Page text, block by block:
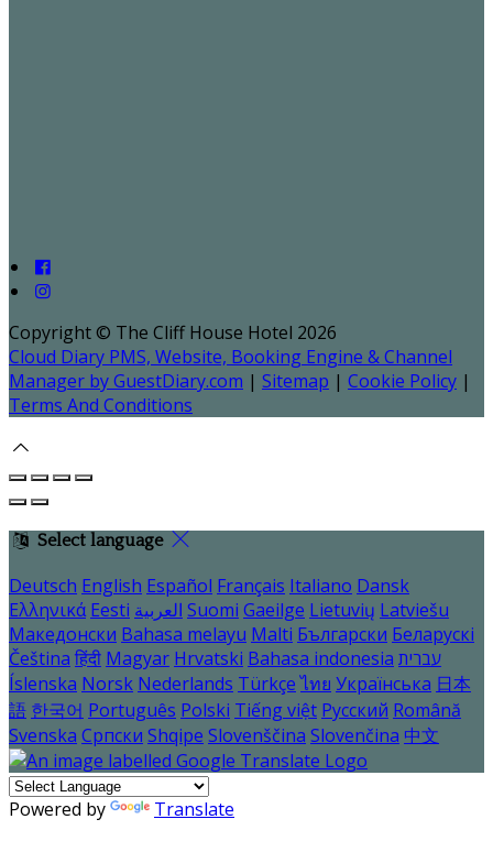
Copyright © The Cliff House Hotel 2026
Cloud Diary PMS, Website, Booking Engine & Channel
Manager by GuestDiary.com | Sitemap | Cookie Policy |
Terms And Conditions
Select language
Deutsch English Español Français Italiano Dansk
Ελληνικά Eesti العربية Suomi Gaeilge Lietuvių Latviešu
Македонски Bahasa melayu Malti Български Беларускі
Čeština हिंदी Magyar Hrvatski Bahasa indonesia עברית
Íslenska Norsk Nederlands Türkçe ไทย Українська 日本
語 한국어 Português Polski Tiếng việt Русский Română
Svenska Српски Shqipe Slovenščina Slovenčina 中文
Powered by Translate